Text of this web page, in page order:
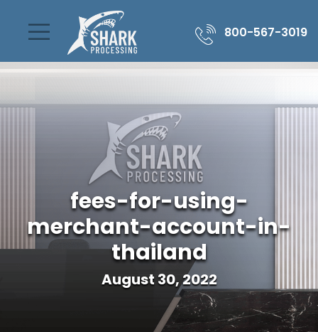
800-567-3019
fees-for-using-
merchant-account-in-
thailand
August 30, 2022